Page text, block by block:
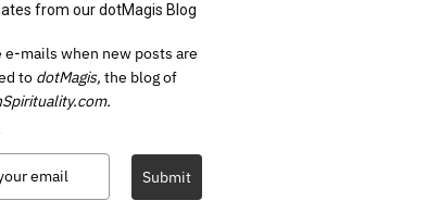
from our dotMagis Blog
e-mails when new posts are
to dotMagis, the blog of
Submit